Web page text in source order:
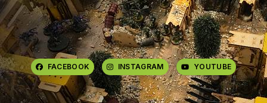
FACEBOOK INSTAGRAM YOUTUBE